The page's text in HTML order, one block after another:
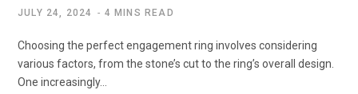
JULY 24, 2024 4 MINS READ
Choosing the perfect engagement ring involves considering
various factors, from the stone’s cut to the ring’s overall design.
One increasingly…